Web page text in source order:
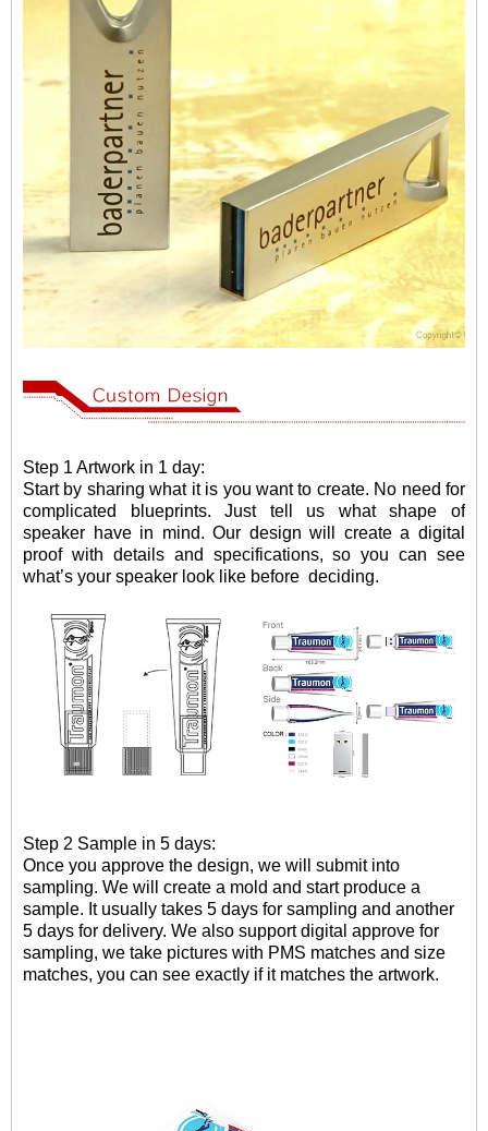
Step 1 Artwork in 1 day:
Start by sharing what it is you want to create. No need for
complicated blueprints. Just tell us what shape of
speaker have in mind. Our design will create a digital
proof with details and specifications, so you can see
what’s your speaker look like before deciding.
Step 2 Sample in 5 days:
Once you approve the design, we will submit into
sampling. We will create a mold and start produce a
sample. It usually takes 5 days for sampling and another
5 days for delivery. We also support digital approve for
sampling, we take pictures with PMS matches and size
matches, you can see exactly if it matches the artwork.